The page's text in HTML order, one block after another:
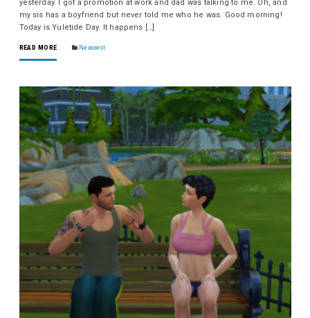
yesterday. I got a promotion at work and dad was talking to me. Oh, and
my sis has a boyfriend but never told me who he was. Good morning!
Today is Yuletide Day. It happens […]
READ MORE Newcrest